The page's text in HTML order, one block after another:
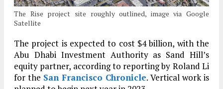
The Rise project site roughly outlined, image via Google
Satellite
The project is expected to cost $4 billion, with the
Abu Dhabi Investment Authority as Sand Hill’s
equity partner, according to reporting by Roland Li
for the San Francisco Chronicle. Vertical work is